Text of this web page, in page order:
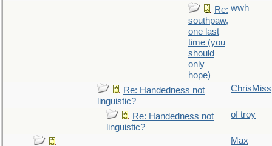
Re:
southpaw,
one last
time (you
should
only
hope)
wwh
Re: Handedness not
linguistic?
ChrisMiss
Re: Handedness not
linguistic?
of troy
Max